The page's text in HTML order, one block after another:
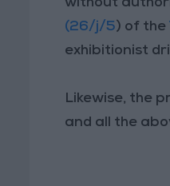
(26/j/5) of the
exhibitionist
Likewise, the
and all the